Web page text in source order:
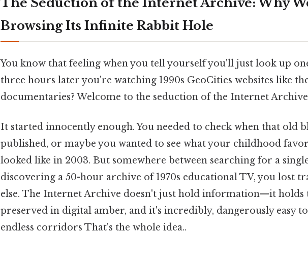
Browsing Its Infinite Rabbit Hole
You know that feeling when you tell yourself you'll just look up
three hours later you're watching 1990s GeoCities websites like
documentaries? Welcome to the seduction of the Internet
It started innocently enough. You needed to check when that old
published, or maybe you wanted to see what your childhood
looked like in 2003. But somewhere between searching for a
discovering a 50-hour archive of 1970s educational TV, you lost
else. The Internet Archive doesn't just hold information—it holds
preserved in digital amber, and it's incredibly, dangerously easy
endless corridors That's the whole idea..